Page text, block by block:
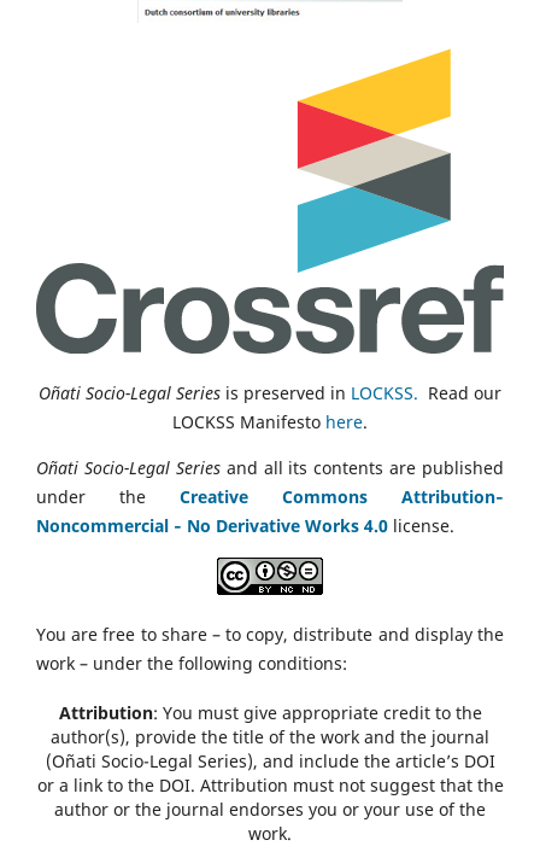
Oñati Socio-Legal Series is preserved in LOCKSS. Read our
LOCKSS Manifesto here.
Oñati Socio-Legal Seriesand all its contents are published
under the Creative Commons Attribution‑
Noncommercial ‑ No Derivative Works 4.0 license.
You are free to share – to copy, distribute and display the
work – under the following conditions:
Attribution: You must give appropriate credit to the
author(s), provide the title of the work and the journal
(Oñati Socio-Legal Series), and include the article’s DOI
or a link to the DOI. Attribution must not suggest that the
author or the journal endorses you or your use of the
work.